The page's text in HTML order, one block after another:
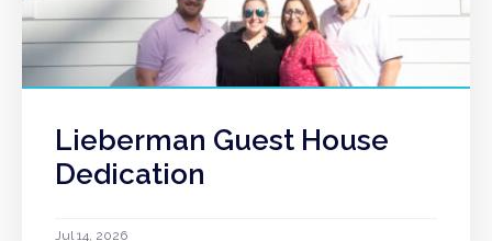
Lieberman Guest House
Dedication
Jul 14, 2026